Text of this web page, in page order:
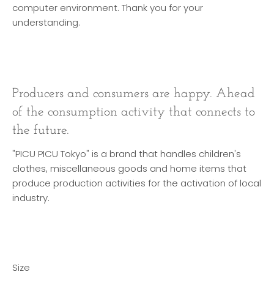
computer environment. Thank you for your
understanding.
Producers and consumers are happy. Ahead
of the consumption activity that connects to
the future.
"PICU PICU Tokyo" is a brand that handles children's
clothes, miscellaneous goods and home items that
produce production activities for the activation of local
industry.
Size